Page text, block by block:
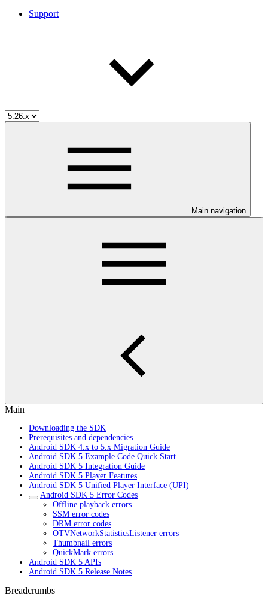
Support
Main navigation
Main
Downloading the SDK
Prerequisites and dependencies
Android SDK 4.x to 5.x Migration Guide
Android SDK 5 Example Code Quick Start
Android SDK 5 Integration Guide
Android SDK 5 Player Features
Android SDK 5 Unified Player Interface (UPI)
Android SDK 5 Error Codes
Offline playback errors
SSM error codes
DRM error codes
OTVNetworkStatisticsListener errors
Thumbnail errors
QuickMark errors
Android SDK 5 APIs
Android SDK 5 Release Notes
Breadcrumbs